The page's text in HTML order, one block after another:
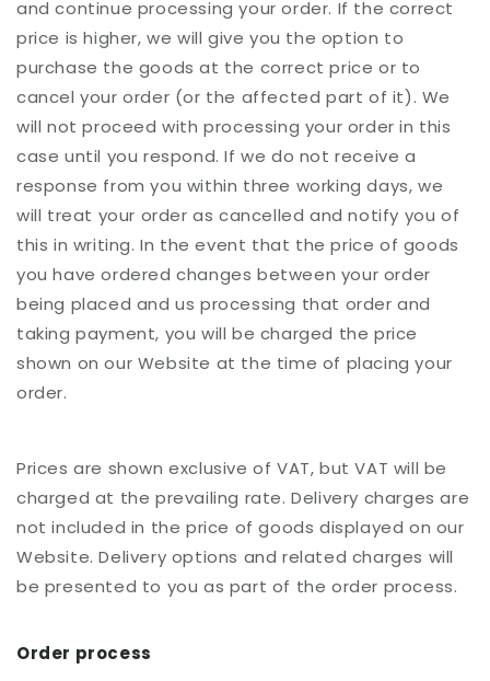
and continue processing your order. If the correct
price is higher, we will give you the option to
purchase the goods at the correct price or to
cancel your order (or the affected part of it). We
will not proceed with processing your order in this
case until you respond. If we do not receive a
response from you within three working days, we
will treat your order as cancelled and notify you of
this in writing. In the event that the price of goods
you have ordered changes between your order
being placed and us processing that order and
taking payment, you will be charged the price
shown on our Website at the time of placing your
order.
Prices are shown exclusive of VAT, but VAT will be
charged at the prevailing rate. Delivery charges are
not included in the price of goods displayed on our
Website. Delivery options and related charges will
be presented to you as part of the order process.
Order process